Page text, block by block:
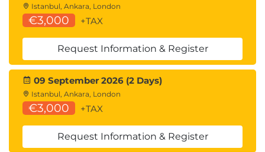
Istanbul, Ankara, London
€3,000 +TAX
Request Information & Register
09 September 2026 (2 Days)
Istanbul, Ankara, London
€3,000 +TAX
Request Information & Register